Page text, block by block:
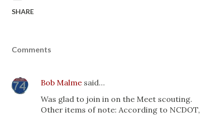
SHARE
Comments
Bob Malme said…
Was glad to join in on the Meet scouting.
Other items of note: According to NCDOT,